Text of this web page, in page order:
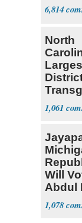
6,814
North
Teacher
1,061
Will
Abdul
Sayed
1,078